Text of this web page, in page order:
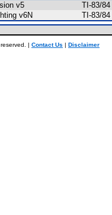
v5
TI-83/
v6N TI-83/
| Contact Us | Disclaimer